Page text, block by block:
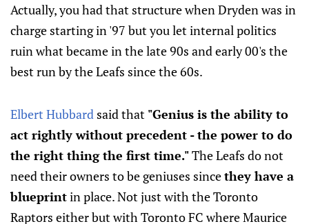
Actually, you had that structure when Dryden was in
charge starting in '97 but you let internal politics
ruin what became in the late 90s and early 00's the
best run by the Leafs since the 60s.
Elbert Hubbard said that "Genius is the ability to
act rightly without precedent - the power to do
the right thing the first time."The Leafs do not
need their owners to be geniuses sincethey have a
blueprintin place. Not just with the Toronto
Raptors either but with Toronto FC where Maurice